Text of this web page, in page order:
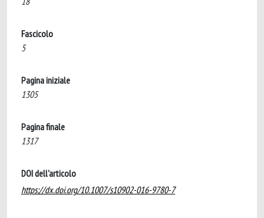
Fascicolo
5
Pagina iniziale
1305
Pagina finale
1317
DOI dell'articolo
https://dx.doi.org/10.1007/s10902-016-9780-7